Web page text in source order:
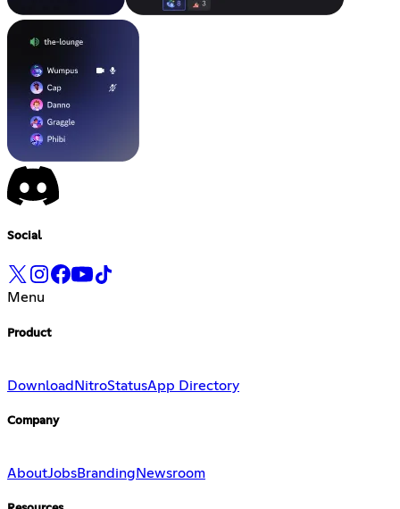
Social
Menu
Product
Download NitroStatusApp Directory
Company
AboutJobsBranding Newsroom